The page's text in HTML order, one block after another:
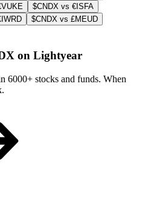
$CNDX vs €ISFA
$CNDX vs £MEUD
on Lightyear
6000+ stocks and funds. When